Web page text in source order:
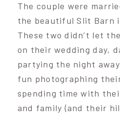
The couple were
the beautiful Slit Barn
These two didn’t let
on their wedding day,
partying the night
fun photographing
spending time with
and family (and their